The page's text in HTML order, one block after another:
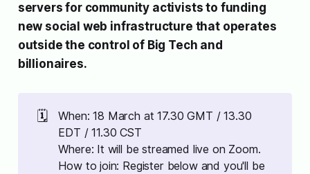
servers for community activists to funding
new social web infrastructure that operates
outside the control of Big Tech and
billionaires.
🗓️
When: 18 March at 17.30 GMT / 13.30
EDT / 11.30 CST
Where: It will be streamed live on Zoom.
How to join: Register below and you'll be